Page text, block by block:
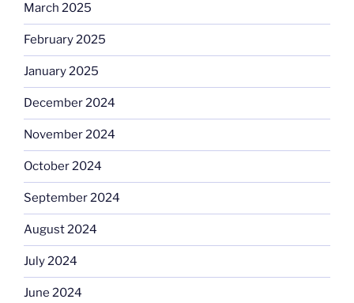
March 2025
February 2025
January 2025
December 2024
November 2024
October 2024
September 2024
August 2024
July 2024
June 2024